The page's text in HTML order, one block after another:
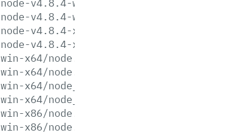
node-v4.8.4-win-x86.7z
node-v4.8.4-win-x86.zip
node-v4.8.4-x64.msi
node-v4.8.4-x86.msi
win-x64/node.exe
win-x64/node.lib
win-x64/node_pdb.7z
win-x64/node_pdb.zip
win-x86/node.exe
win-x86/node.lib